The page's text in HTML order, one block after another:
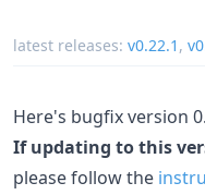
latest releases: v0.22.1 ,
Here's bugfix version
If updating to this
please follow the